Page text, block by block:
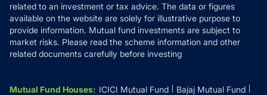
related to an investment or tax advice. The data or figures
available on the website are solely for illustrative purpose to
provide information. Mutual fund investments are subject to
market risks. Please read the scheme information and other
related documents carefully before investing
Mutual Fund Houses: ICICI Mutual Fund
Bajaj Mutual Fund